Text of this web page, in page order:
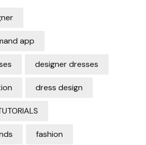
app
designer dresses
dress design
fashion